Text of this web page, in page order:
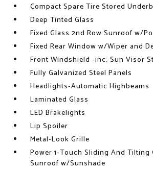
Compact Spare Tire Stored
Deep Tinted Glass
Fixed Glass 2nd Row Sunroof w/
Fixed Rear Window w/Wiper and
Front Windshield -inc: Sun Visor
Fully Galvanized Steel Panels
Headlights-Automatic Highbeams
Laminated Glass
LED Brakelights
Lip Spoiler
Metal-Look Grille
Power 1-Touch Sliding And Tilting
Sunroof w/Sunshade